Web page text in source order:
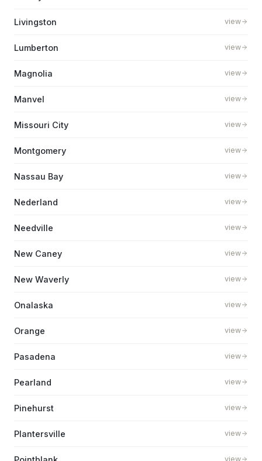
Livingston view
Lumberton view
Magnolia view
Manvel view
Missouri City view
Montgomery view
Nassau Bay view
Nederland view
Needville view
New Caney view
New Waverly view
Onalaska view
Orange view
Pasadena view
Pearland view
Pinehurst view
Plantersville view
view